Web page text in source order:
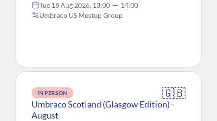
Tue 18 Aug 2026, 13:00 — 14:00
Umbraco US Meetup Group
IN PERSON 🇬🇧
Umbraco Scotland (Glasgow Edition) -
August